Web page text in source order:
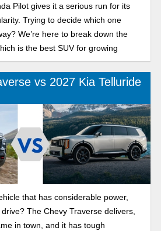
Pilot gives it a serious run for its
Trying to decide which one
We’re here to break down the
is the best SUV for growing
vs 2027 Kia Telluride
that has considerable power,
The Chevy Traverse delivers,
in town, and it has tough